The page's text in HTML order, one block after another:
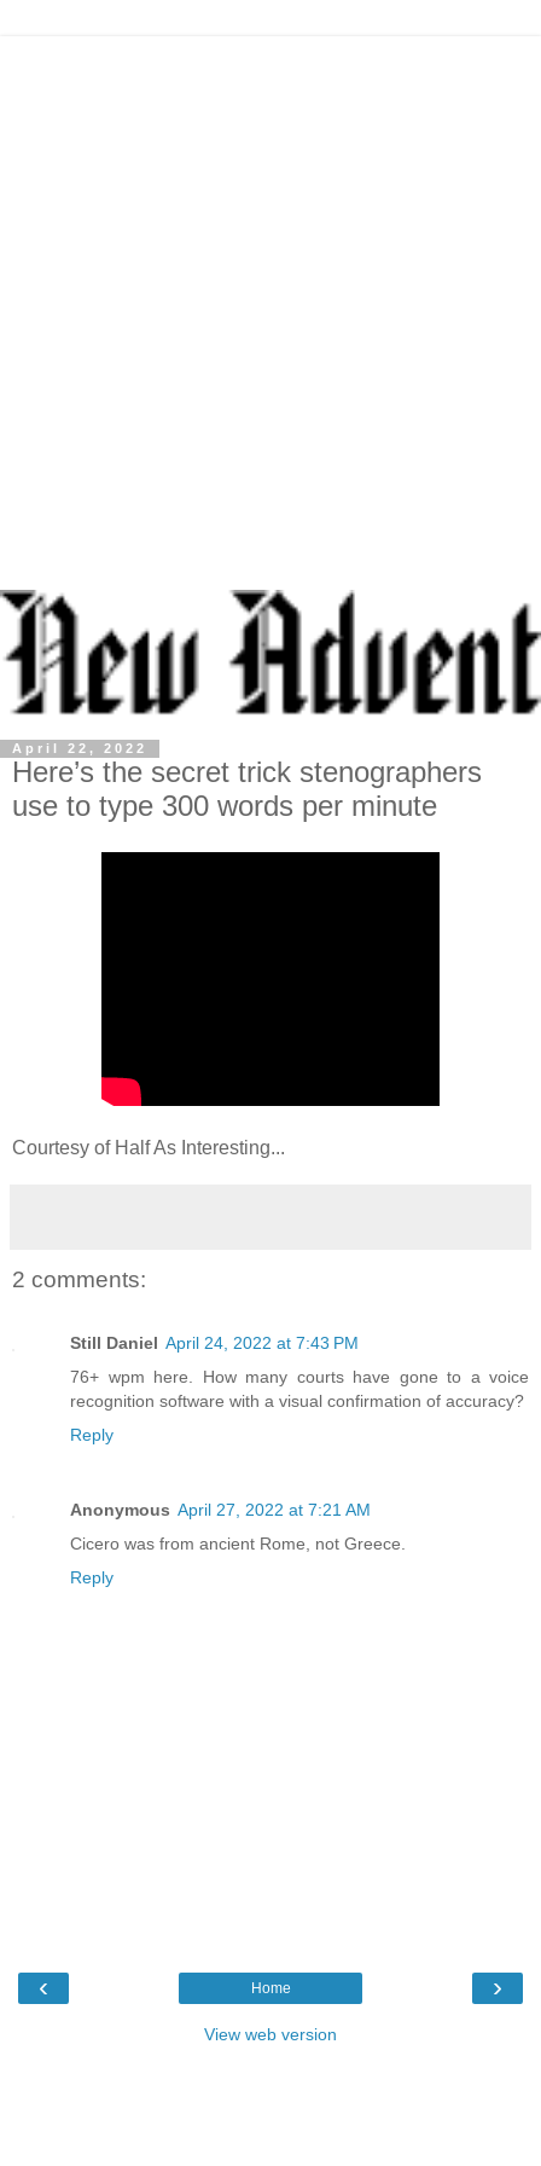
April 22, 2022
Here’s the secret trick stenographers
use to type 300 words per minute
Courtesy of Half As Interesting...
2 comments:
Still Daniel April 24, 2022 at 7:43 PM
76+ wpm here. How many courts have gone to a voice
recognition software with a visual confirmation of accuracy?
Reply
Anonymous April 27, 2022 at 7:21 AM
Cicero was from ancient Rome, not Greece.
Reply
‹ ›
Home
View web version